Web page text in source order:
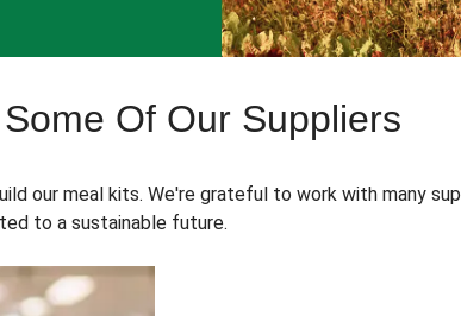
Of Our Suppliers
our meal kits. We're grateful to work with many
to a sustainable future.